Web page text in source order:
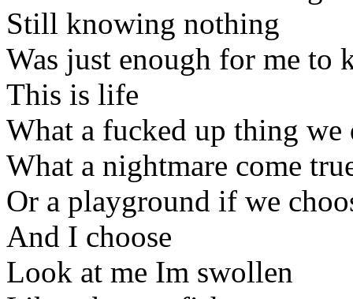
Still knowing nothing
Was just enough for me to
This is life
What a fucked up thing we
What a nightmare come
Or a playground if we
And I choose
Look at me Im swollen